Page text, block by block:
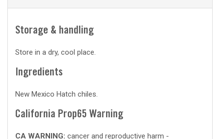
Storage & handling
Store in a dry, cool place.
Ingredients
New Mexico Hatch chiles.
California Prop65 Warning
CA WARNING: cancer and reproductive harm -